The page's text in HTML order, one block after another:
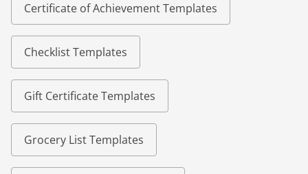
Certificate of Achievement Templates
Checklist Templates
Gift Certificate Templates
Grocery List Templates